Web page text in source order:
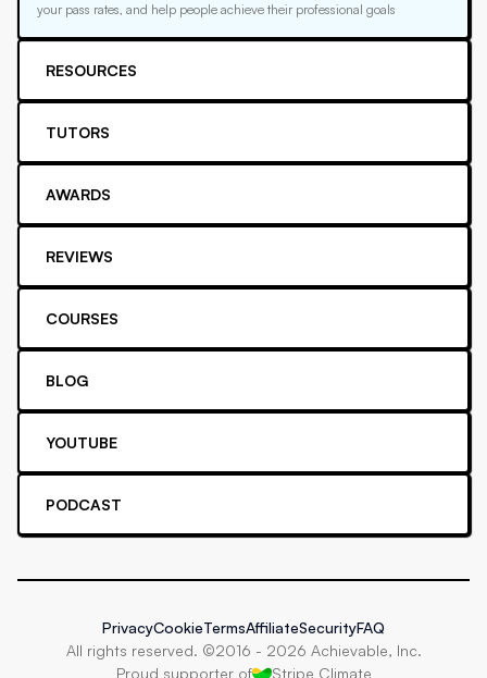
your pass rates, and help people achieve their professional goals
RESOURCES
TUTORS
AWARDS
REVIEWS
COURSES
BLOG
YOUTUBE
PODCAST
All rights reserved. ©2016 - 2026 Achievable, Inc.
Proud supporter of
Stripe Climate
PrivacyCookieTermsAffiliateSecurityFAQ